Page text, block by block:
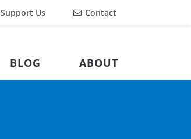
Support Us Contact
BLOG ABOUT